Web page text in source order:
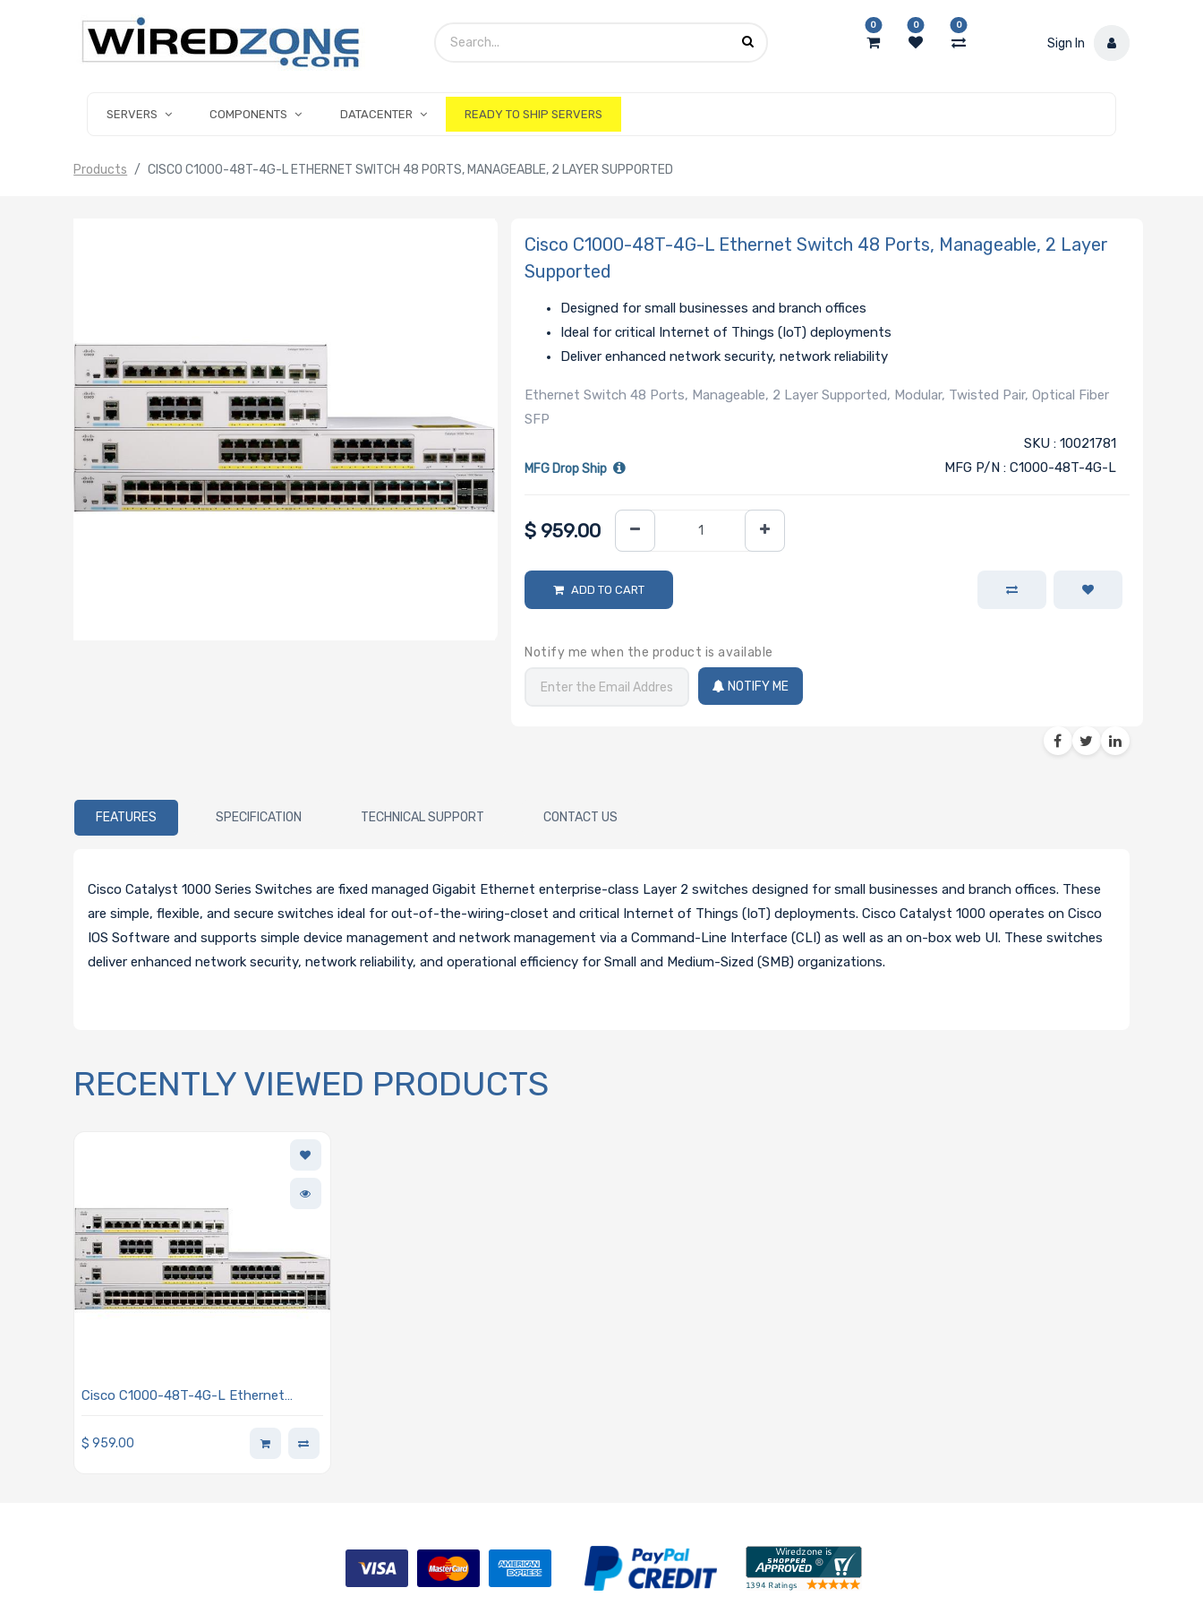
0 0 0
Sign In
SERVERS COMPONENTS DATACENTER READY TO SHIP SERVERS
Products CISCO C1000-48T-4G-L ETHERNET SWITCH 48 PORTS, MANAGEABLE, 2 LAYER SUPPORTED
Cisco C1000-48T-4G-L Ethernet Switch 48 Ports, Manageable, 2 Layer
Supported
Designed for small businesses and branch offices
Ideal for critical Internet of Things (IoT) deployments
Deliver enhanced network security, network reliability
Ethernet Switch 48 Ports, Manageable, 2 Layer Supported, Modular, Twisted Pair, Optical Fiber
SFP
MFG Drop Ship
SKU : 10021781
MFG P/N : C1000-48T-4G-L
$ 959.00
ADD TO CART
Notify me when the product is available
NOTIFY ME
FEATURES SPECIFICATION TECHNICAL SUPPORT CONTACT US
Cisco Catalyst 1000 Series Switches are fixed managed Gigabit Ethernet enterprise-class Layer 2 switches designed for small businesses and branch offices. These
are simple, flexible, and secure switches ideal for out-of-the-wiring-closet and critical Internet of Things (IoT) deployments. Cisco Catalyst 1000 operates on Cisco
IOS Software and supports simple device management and network management via a Command-Line Interface (CLI) as well as an on-box web UI. These switches
deliver enhanced network security, network reliability, and operational efficiency for Small and Medium-Sized (SMB) organizations.
RECENTLY VIEWED PRODUCTS
Cisco C1000-48T-4G-L Ethernet
Supported
$959.00